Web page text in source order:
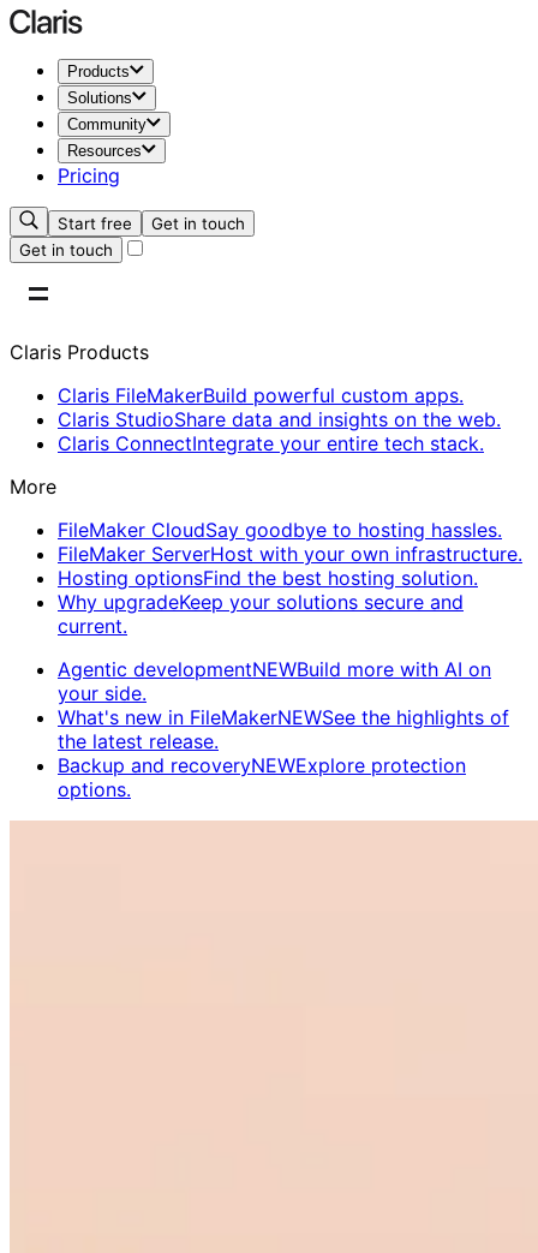
Products
Solutions
Community
Resources
Pricing
Start free
Get in touch
Get in touch
Claris Products
Claris FileMakerBuild powerful custom apps.
Claris StudioShare data and insights on the web.
Claris ConnectIntegrate your entire tech stack.
More
FileMaker CloudSay goodbye to hosting hassles.
FileMaker ServerHost with your own infrastructure.
Hosting optionsFind the best hosting solution.
Why upgradeKeep your solutions secure and
current.
Agentic developmentNEWBuild more with AI on
your side.
What's new in FileMakerNEWSee the highlights of
the latest release.
Backup and recoveryNEWExplore protection
options.